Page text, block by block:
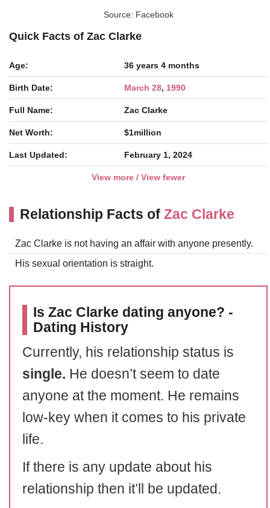
Source: Facebook
Quick Facts of Zac Clarke
Age: 36 years 4 months
Birth Date: March 28, 1990
Full Name: Zac Clarke
Net Worth: $1million
Last Updated: February 1, 2024
View more / View fewer
Relationship Facts of Zac Clarke
Zac Clarke is not having an affair with anyone presently.
His sexual orientation is straight.
Is Zac Clarke dating anyone? -
Dating History
Currently, his relationship status is
single. He doesn’t seem to date
anyone at the moment. He remains
low-key when it comes to his private
life.
If there is any update about his
relationship then it’ll be updated.